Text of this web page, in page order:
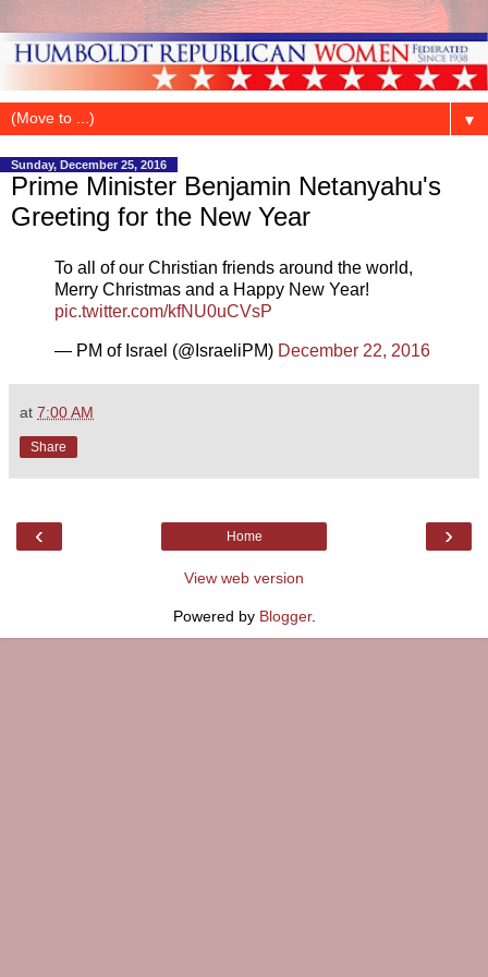
▼
Sunday, December 25, 2016
Prime Minister Benjamin Netanyahu's
Greeting for the New Year
To all of our Christian friends around the world,
Merry Christmas and a Happy New Year!
pic.twitter.com/kfNU0uCVsP
— PM of Israel (@IsraeliPM) December 22, 2016
at 7:00 AM
Share
‹ ›
Home
View web version
Powered by Blogger.